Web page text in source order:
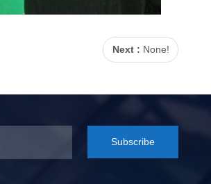
Next : None!
Subscribe